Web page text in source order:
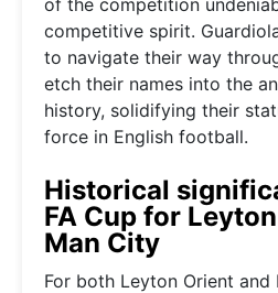
competitive spirit.
to navigate their way
etch their names into the
history, solidifying their
force in English football.
Historical
FA Cup for
Man City
For both Leyton Orient and